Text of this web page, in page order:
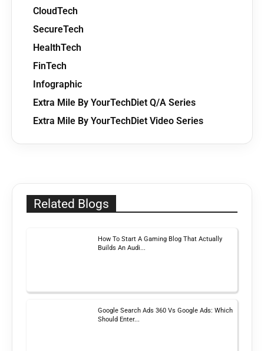
CloudTech
SecureTech
HealthTech
FinTech
Infographic
Extra Mile By YourTechDiet Q/A Series
Extra Mile By YourTechDiet Video Series
Related Blogs
How To Start A Gaming Blog That Actually
Builds An Audi...
Google Search Ads 360 Vs Google Ads: Which
Should Enter...